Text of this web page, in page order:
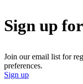
Sign up
Join our email list for
preferences.
Sign up